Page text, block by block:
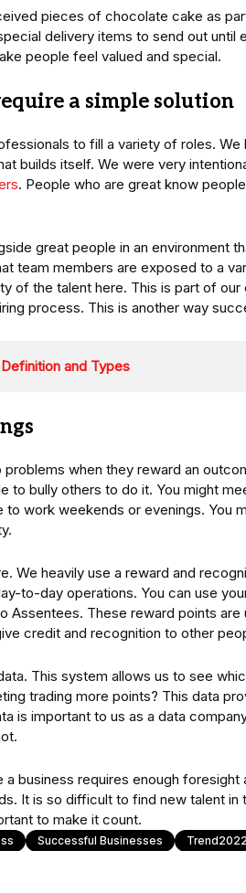
pieces of chocolate cake as
delivery items to send out until
people feel valued and special.
a simple solution
to fill a variety of roles.
builds itself. We were very
. People who are great know
great people in an environment
team members are exposed to a
of the talent here. This is part of our
process. This is another way
and Types
when they reward an
to bully others to do it. You might
work weekends or evenings. You
We heavily use a reward and
to-day operations. You can use
Assentees. These reward points
credit and recognition to other
This system allows us to see
trading more points? This data
is important to us as a data
business requires enough foresight
It is so difficult to find new talent in
to make it count.
Successful Businesses Trend2022